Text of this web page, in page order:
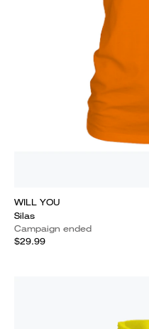
WILL YOU
Silas
Campaign ended
$29.99